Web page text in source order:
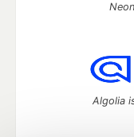
Algolia